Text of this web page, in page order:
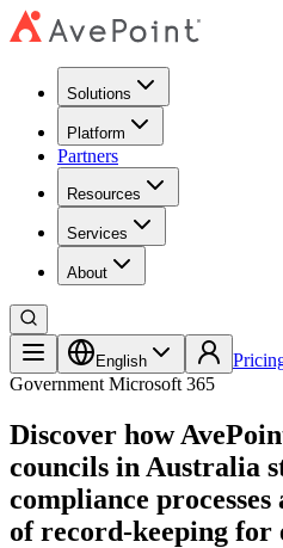
Solutions
Platform
Partners
Resources
Services
About
English
Government Microsoft 365
Discover how
councils in Australia
compliance processes
of record-keeping for